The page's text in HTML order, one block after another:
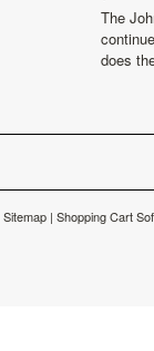
The
does
Sitemap | Shopping Cart